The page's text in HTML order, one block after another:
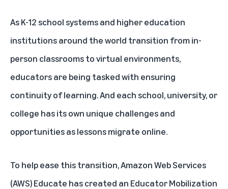
As K-12 school systems and higher education
institutions around the world transition from in-
person classrooms to virtual environments,
educators are being tasked with ensuring
continuity of learning. And each school, university, or
college has its own unique challenges and
opportunities as lessons migrate online.
To help ease this transition, Amazon Web Services
(AWS) Educate has created an Educator Mobilization